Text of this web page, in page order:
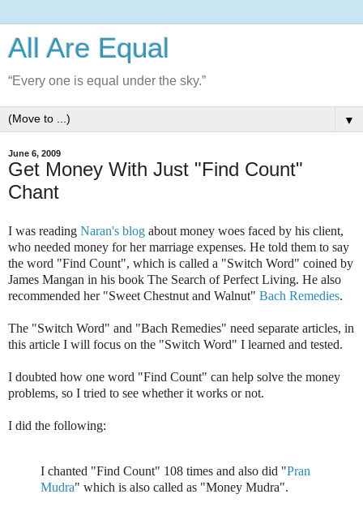
All Are Equal
“Every one is equal under the sky.”
▼
June 6, 2009
Get Money With Just "Find Count"
Chant
I was reading Naran's blog about money woes faced by his client,
who needed money for her marriage expenses. He told them to say
the word "Find Count", which is called a "Switch Word" coined by
James Mangan in his book The Search of Perfect Living. He also
recommended her "Sweet Chestnut and Walnut" Bach Remedies.
The "Switch Word" and "Bach Remedies" need separate articles, in
this article I will focus on the "Switch Word" I learned and tested.
I doubted how one word "Find Count" can help solve the money
problems, so I tried to see whether it works or not.
I did the following:
I chanted "Find Count" 108 times and also did "Pran
Mudra" which is also called as "Money Mudra".